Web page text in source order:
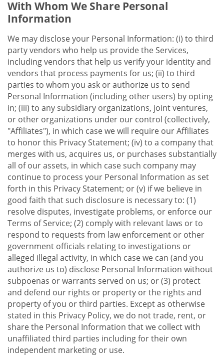
With Whom We Share Personal
Information
We may disclose your Personal Information: (i) to third
party vendors who help us provide the Services,
including vendors that help us verify your identity and
vendors that process payments for us; (ii) to third
parties to whom you ask or authorize us to send
Personal Information (including other users) by opting
in; (iii) to any subsidiary organizations, joint ventures,
or other organizations under our control (collectively,
"Affiliates"), in which case we will require our Affiliates
to honor this Privacy Statement; (iv) to a company that
merges with us, acquires us, or purchases substantially
all of our assets, in which case such company may
continue to process your Personal Information as set
forth in this Privacy Statement; or (v) if we believe in
good faith that such disclosure is necessary to: (1)
resolve disputes, investigate problems, or enforce our
Terms of Service; (2) comply with relevant laws or to
respond to requests from law enforcement or other
government officials relating to investigations or
alleged illegal activity, in which case we can (and you
authorize us to) disclose Personal Information without
subpoenas or warrants served on us; or (3) protect
and defend our rights or property or the rights and
property of you or third parties. Except as otherwise
stated in this Privacy Policy, we do not trade, rent, or
share the Personal Information that we collect with
unaffiliated third parties including for their own
independent marketing or use.